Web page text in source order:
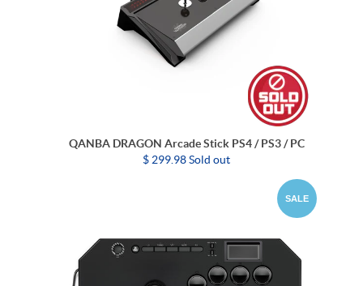
QANBA DRAGON Arcade Stick PS4 / PS3 / PC
$ 299.98 Sold out
SALE